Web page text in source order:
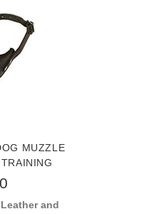
MUZZLE
and